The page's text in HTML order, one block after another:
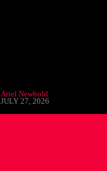
Ariel Newbold
JULY 27, 2026